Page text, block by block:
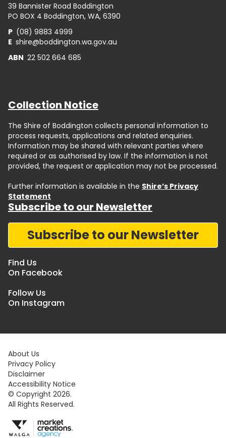
39 Bannister Road Boddington
PO BOX 4 Boddington, WA, 6390
P (08) 9883 4999
E shire@boddington.wa.gov.au
ABN 22 502 664 685
Collection Notice
The Shire of Boddington collects personal information to
process requests, applications and related enquiries.
Information may be shared with relevant parties where
required or as authorised by law. If the information is not
provided, the request or application may not be processed.
Further information is available in the Shire’s Privacy
Statement
Subscribe to our Newsletter
Subscribe to our Newsletter
Find Us
On Facebook
Follow Us
On Instagram
About Us
Privacy Policy
Disclaimer
Accessibility Notice
© Copyright 2026.
All Rights Reserved.